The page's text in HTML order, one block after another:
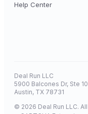
Help Center
Deal Run LLC
5900 Balcones Dr, Ste
Austin, TX 78731
© 2026 Deal Run LLC.